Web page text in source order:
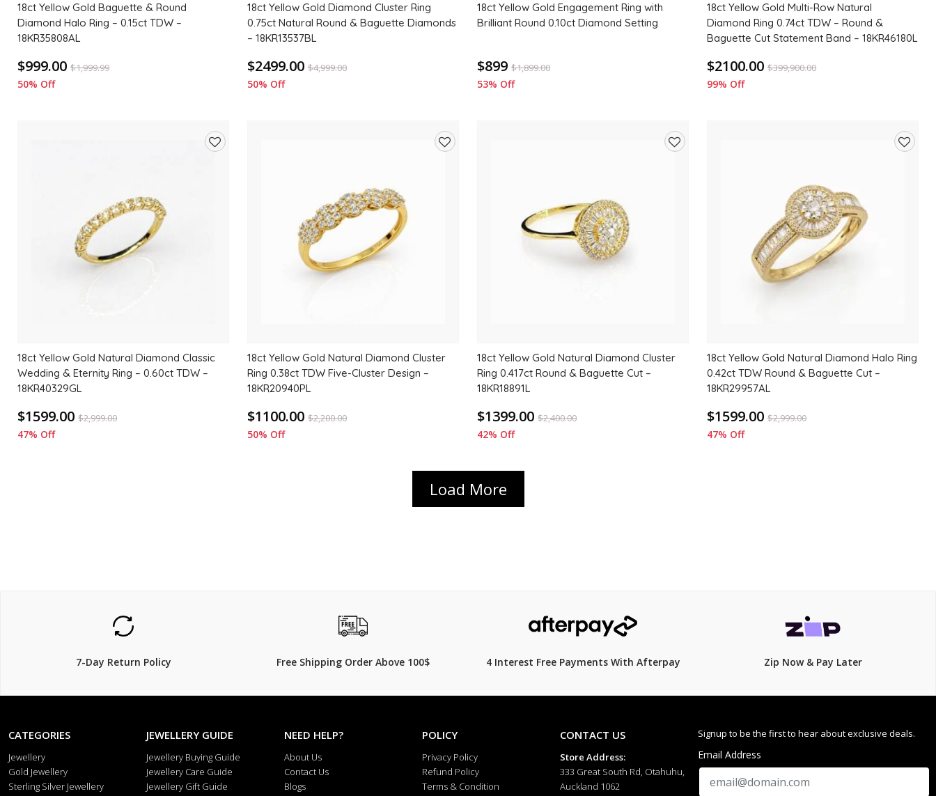
18ct Yellow Gold Baguette & Round
Diamond Halo Ring – 0.15ct TDW –
18KR35808AL
$999.00 $1,999.99
50% Off
18ct Yellow Gold Diamond Cluster Ring
0.75ct Natural Round & Baguette Diamonds
– 18KR13537BL
$2499.00 $4,999.00
50% Off
18ct Yellow Gold Engagement Ring with
Brilliant Round 0.10ct Diamond Setting
$899 $1,899.00
53% Off
18ct Yellow Gold Multi-Row Natural
Diamond Ring 0.74ct TDW – Round &
Baguette Cut Statement Band – 18KR46180L
$2100.00 $399,900.00
99% Off
18ct Yellow Gold Natural Diamond Classic
Wedding & Eternity Ring – 0.60ct TDW –
18KR40329GL
$1599.00 $2,999.00
47% Off
18ct Yellow Gold Natural Diamond Cluster
Ring 0.38ct TDW Five-Cluster Design –
18KR20940PL
$1100.00 $2,200.00
50% Off
18ct Yellow Gold Natural Diamond Cluster
Ring 0.417ct Round & Baguette Cut –
18KR18891L
$1399.00 $2,400.00
42% Off
18ct Yellow Gold Natural Diamond Halo Ring
0.42ct TDW Round & Baguette Cut –
18KR29957AL
$1599.00 $2,999.00
47% Off
Load More
7-Day Return Policy Free Shipping Order Above 100$ 4 Interest Free Payments With Afterpay Zip Now & Pay Later
CATEGORIES
Jewellery
Gold Jewellery
Sterling Silver Jewellery
JEWELLERY GUIDE
Jewellery Buying Guide
Jewellery Care Guide
Jewellery Gift Guide
NEED HELP?
About Us
Contact Us
Blogs
POLICY
Privacy Policy
Refund Policy
Terms & Condition
CONTACT US
Store Address:
333 Great South Rd, Otahuhu,
Auckland 1062
Signup to be the first to hear about exclusive deals.
Email Address